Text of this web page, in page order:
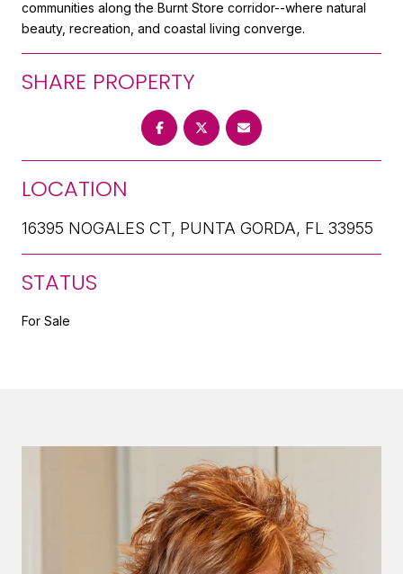
communities along the Burnt Store corridor--where natural
beauty, recreation, and coastal living converge.
SHARE PROPERTY
LOCATION
16395 NOGALES CT, PUNTA GORDA, FL 33955
STATUS
For Sale